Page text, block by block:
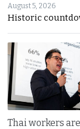
August 5, 2026
Historic
Thai workers